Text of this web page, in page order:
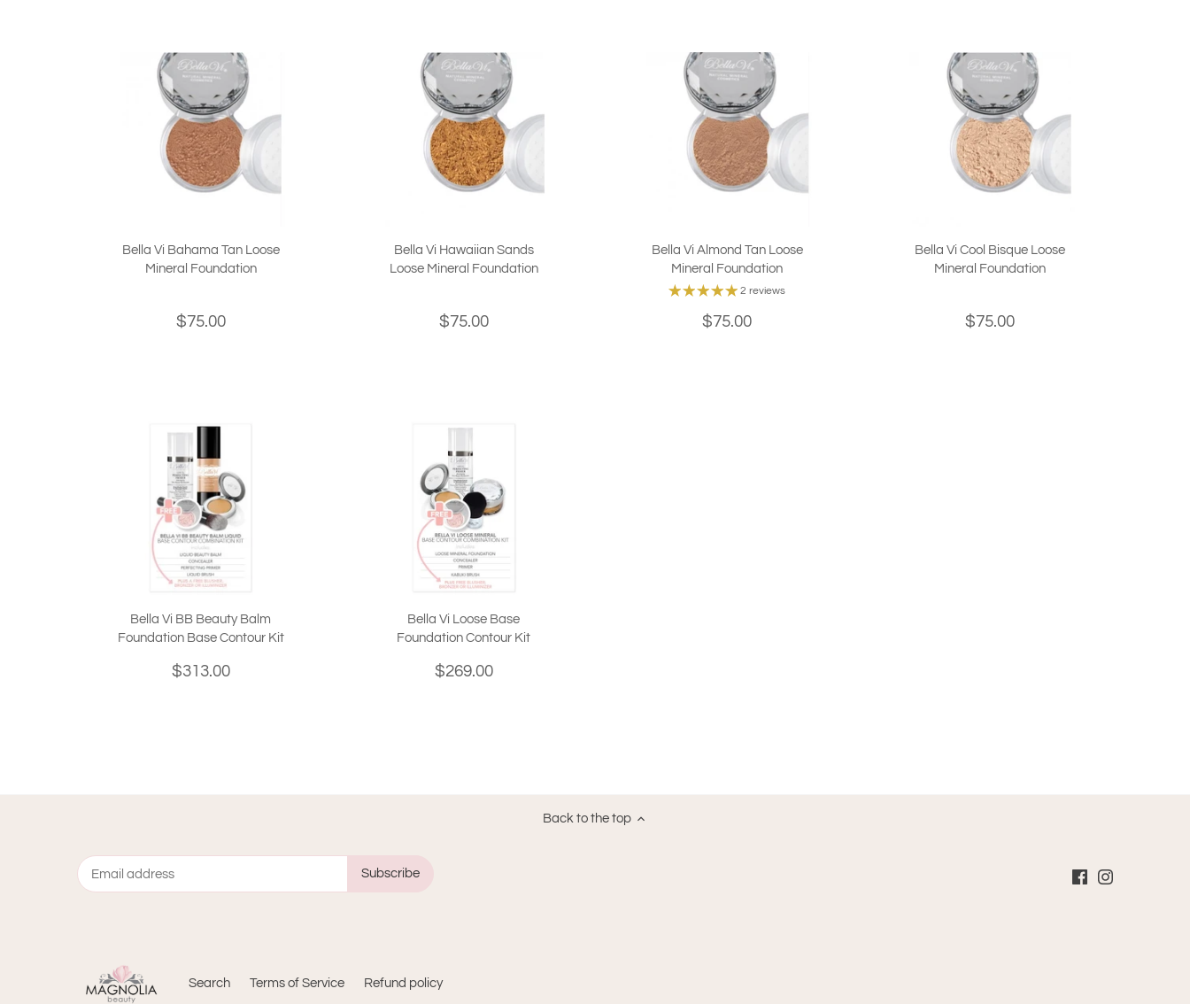
Bella Vi Bahama Tan Loose
Mineral Foundation
$75.00
Bella Vi Hawaiian Sands
Loose Mineral Foundation
$75.00
Bella Vi Almond Tan Loose
Mineral Foundation
2 reviews
$75.00
Bella Vi Cool Bisque Loose
Mineral Foundation
$75.00
Bella Vi BB Beauty Balm
Foundation Base Contour Kit
$313.00
Bella Vi Loose Base
Foundation Contour Kit
$269.00
Back to the top
Search Terms of Service Refund policy